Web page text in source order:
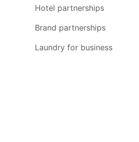
Hotel partnerships
Brand partnerships
Laundry for business